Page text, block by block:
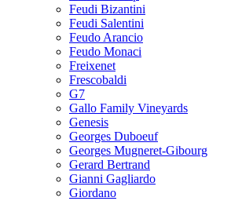
Feudi Bizantini
Feudi Salentini
Feudo Arancio
Feudo Monaci
Freixenet
Frescobaldi
G7
Gallo Family Vineyards
Genesis
Georges Duboeuf
Georges Mugneret-Gibourg
Gerard Bertrand
Gianni Gagliardo
Giordano